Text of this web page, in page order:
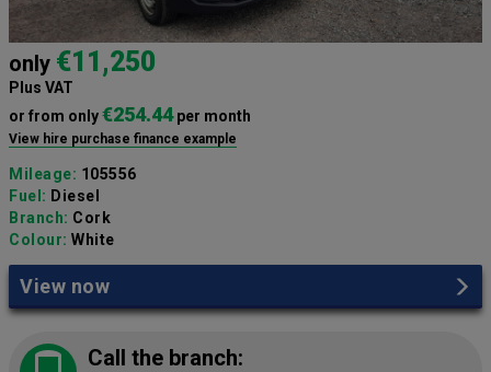
only €11,250
Plus VAT
or from only€254.44per month
View hire purchase finance example
Mileage: 105556
Fuel: Diesel
Branch: Cork
Colour: White
View now
Call the branch: